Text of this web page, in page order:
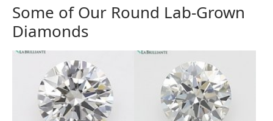
Some of Our Round Lab-Grown
Diamonds